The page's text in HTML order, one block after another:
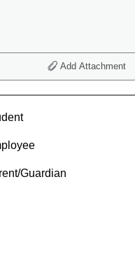
Add Attachment
Guardian